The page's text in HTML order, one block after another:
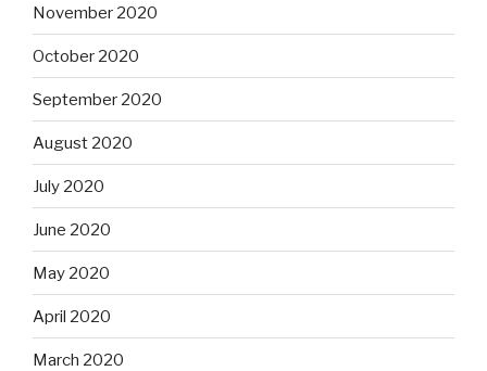
November 2020
October 2020
September 2020
August 2020
July 2020
June 2020
May 2020
April 2020
March 2020